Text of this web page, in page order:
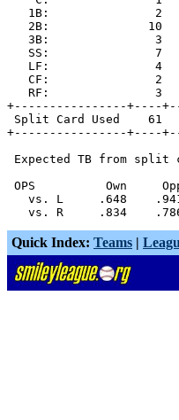
1B:               2
2B:              10
3B:               3
SS:               7
LF:               4
CF:               2
RF:               3
+----------------+----
Split Card Used
+----------------+----
Expected TB from
OPS          Own
vs. L     .648
Quick Index: Teams |